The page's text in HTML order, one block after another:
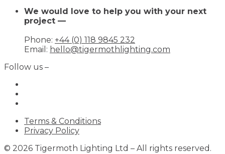
We would love to help you with your next
project —
Phone: +44 (0) 118 9845 232
Email: hello@tigermothlighting.com
Follow us –
Terms & Conditions
Privacy Policy
© 2026 Tigermoth Lighting Ltd – All rights reserved.